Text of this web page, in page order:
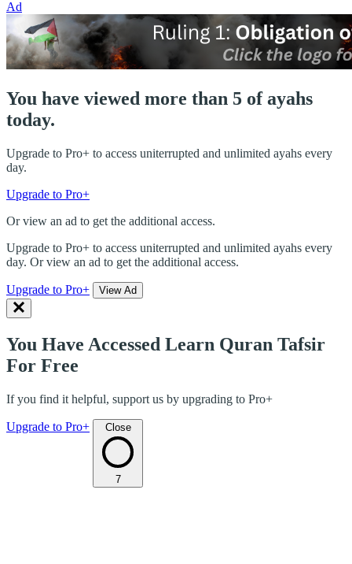
Ad
You have viewed more than 5 of ayahs
today.
Upgrade to Pro+ to access uniterrupted and unlimited ayahs every
day.
Upgrade to Pro+
Or view an ad to get the additional access.
Upgrade to Pro+ to access uniterrupted and unlimited ayahs every
day. Or view an ad to get the additional access.
Upgrade to Pro+ View Ad
You Have Accessed Learn Quran Tafsir
For Free
If you find it helpful, support us by upgrading to Pro+
Upgrade to Pro+ Close
7